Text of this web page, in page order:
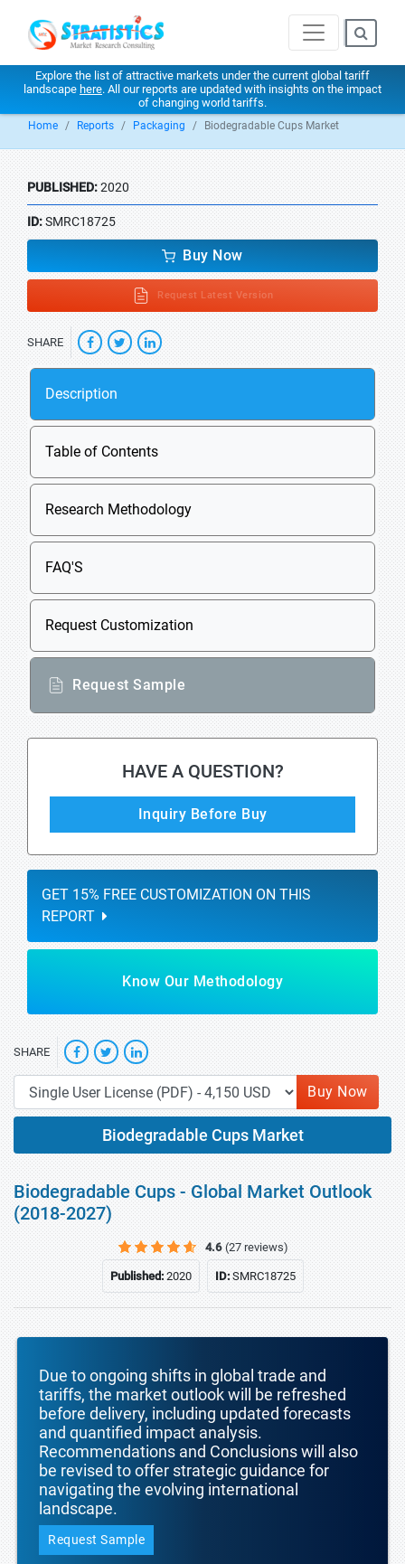
Explore the list of attractive markets under the current global tariff
landscape here. All our reports are updated with insights on the impact
of changing world tariffs.
Home Reports Packaging Biodegradable Cups Market
PUBLISHED:2020
ID:SMRC18725
Buy Now
Request Latest Version
SHARE
Description
Table of Contents
Research Methodology
FAQ'S
Request Customization
Request Sample
HAVE A QUESTION?
Inquiry Before Buy
GET 15% FREE CUSTOMIZATION ON THIS
REPORT
Know Our Methodology
SHARE
Buy Now
Biodegradable Cups Market
Biodegradable Cups - Global Market Outlook
(2018-2027)
4.6 (27 reviews)
Published:2020 ID:SMRC18725
Due to ongoing shifts in global trade and
tariffs, the market outlook will be refreshed
before delivery, including updated forecasts
and quantified impact analysis.
Recommendations and Conclusions will also
be revised to offer strategic guidance for
navigating the evolving international
landscape.
Request Sample